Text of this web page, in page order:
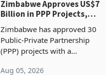
Zimbabwe Approves US$7
Billion in PPP Projects,
Construction
Zimbabwe has approved 30
Public-Private Partnership
(PPP) projects with a
of US$7 billion since 2018,
Aug 05, 2026